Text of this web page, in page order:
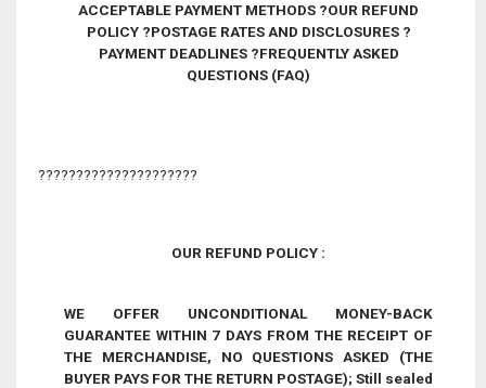
ACCEPTABLE PAYMENT METHODS ?OUR REFUND
POLICY ?POSTAGE RATES AND DISCLOSURES ?
PAYMENT DEADLINES ?FREQUENTLY ASKED
QUESTIONS (FAQ)
?????????????????????
OUR REFUND POLICY :
WE OFFER UNCONDITIONAL MONEY-BACK
GUARANTEE WITHIN 7 DAYS FROM THE RECEIPT OF
THE MERCHANDISE, NO QUESTIONS ASKED (THE
BUYER PAYS FOR THE RETURN POSTAGE); Still sealed